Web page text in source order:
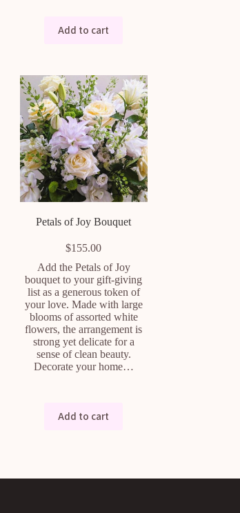
Add to cart
Petals of Joy Bouquet
$155.00
Add the Petals of Joy
bouquet to your gift-giving
list as a generous token of
your love. Made with large
blooms of assorted white
flowers, the arrangement is
strong yet delicate for a
sense of clean beauty.
Decorate your home…
Add to cart